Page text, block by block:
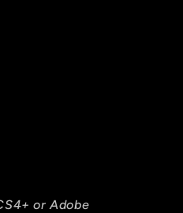
or Adobe